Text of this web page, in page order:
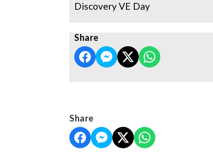
Discovery VE Day
Share
Share